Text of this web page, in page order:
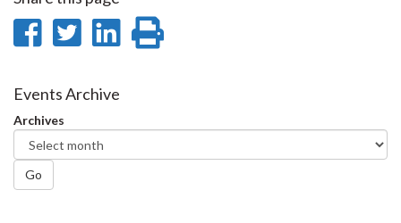
Share
Facebook
Share
Twitter
Share
Events Archive
Archives
Go